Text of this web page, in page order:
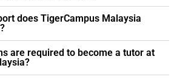
does TigerCampus Malaysia
are required to become a tutor at